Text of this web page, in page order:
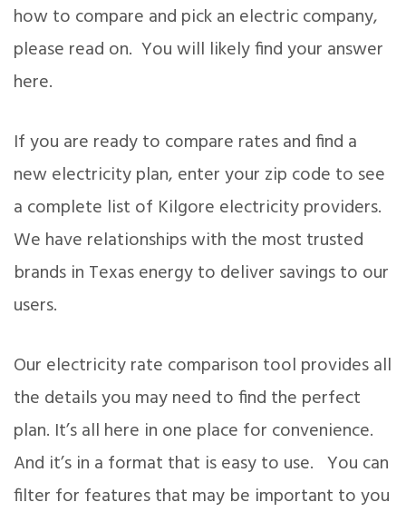
how to compare and pick an electric company,
please read on. You will likely find your answer
here.
If you are ready to compare rates and find a
new electricity plan, enter your zip code to see
a complete list of Kilgore electricity providers.
We have relationships with the most trusted
brands in Texas energy to deliver savings to our
users.
Our electricity rate comparison tool provides all
the details you may need to find the perfect
plan. It’s all here in one place for convenience.
And it’s in a format that is easy to use. You can
filter for features that may be important to you